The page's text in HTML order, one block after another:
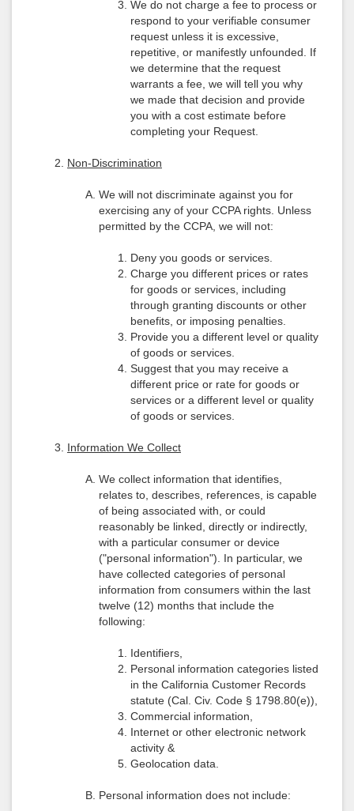
We do not charge a fee to process or
respond to your verifiable consumer
request unless it is excessive,
repetitive, or manifestly unfounded. If
we determine that the request
warrants a fee, we will tell you why
we made that decision and provide
you with a cost estimate before
completing your Request.
Non-Discrimination
We will not discriminate against you for
exercising any of your CCPA rights. Unless
permitted by the CCPA, we will not:
Deny you goods or services.
Charge you different prices or rates
for goods or services, including
through granting discounts or other
benefits, or imposing penalties.
Provide you a different level or quality
of goods or services.
Suggest that you may receive a
different price or rate for goods or
services or a different level or quality
of goods or services.
Information We Collect
We collect information that identifies,
relates to, describes, references, is capable
of being associated with, or could
reasonably be linked, directly or indirectly,
with a particular consumer or device
("personal information"). In particular, we
have collected categories of personal
information from consumers within the last
twelve (12) months that include the
following:
Identifiers,
Personal information categories listed
in the California Customer Records
statute (Cal. Civ. Code § 1798.80(e)),
Commercial information,
Internet or other electronic network
activity &
Geolocation data.
Personal information does not include: